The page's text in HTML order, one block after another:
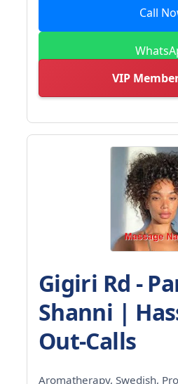
Call
VIP
Gigiri Rd -
Shanni |
Out-Calls
Aromatherapy, Swedish,